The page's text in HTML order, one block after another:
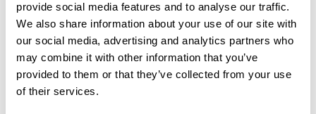
provide social media features and to analyse our traffic.
We also share information about your use of our site with
our social media, advertising and analytics partners who
may combine it with other information that you’ve
provided to them or that they’ve collected from your use
of their services.
Josh’s manager at Frome Medical Centre says, “
We’re
extremely pleased with Josh’s development within his current
role. He’s a key member of the team and his customer service
skills continue to be of high quality. He’s recently been
successful in obtaining a full time position in the team and